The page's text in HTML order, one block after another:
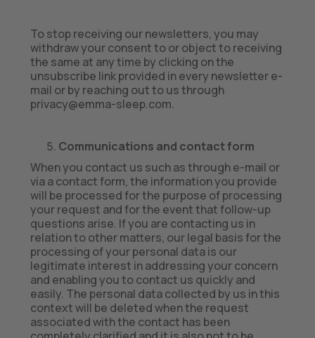
To stop receiving our newsletters, you may
withdraw your consent to or object to receiving
the same at any time by clicking on the
unsubscribe link provided in every newsletter e-
mail or by reaching out to us through
privacy@emma-sleep.com.
Communications and contact form
When you contact us such as through e-mail or
via a contact form, the information you provide
will be processed for the purpose of processing
your request and for the event that follow-up
questions arise. If you are contacting us in
relation to other matters, our legal basis for the
processing of your personal data is our
legitimate interest in addressing your concern
and enabling you to contact us quickly and
easily. The personal data collected by us in this
context will be deleted when the request
associated with the contact has been